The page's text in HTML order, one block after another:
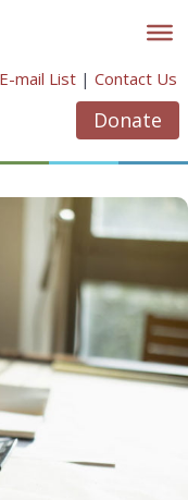
mail List | Contact Us
Donate